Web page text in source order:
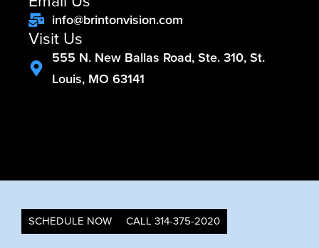
info@brintonvision.com
Visit Us
555 N. New Ballas Road, Ste. 310, St.
Louis, MO 63141
SCHEDULE NOW CALL 314-375-2020